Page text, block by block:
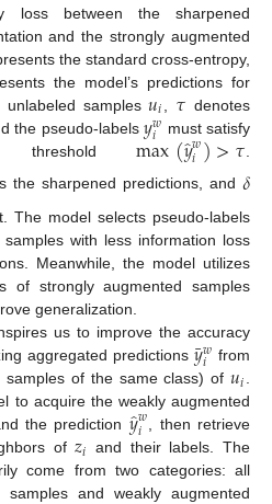
loss between the sharpened
and the strongly augmented
the standard cross-entropy,
the model’s predictions for
unlabeled samples𝑢𝑖 𝜏 denotes
the pseudo-labels𝑦𝑤
𝑖
must satisfy
threshold
max(𝑦̂𝑤
𝑖)>𝜏
the sharpened predictions, and 𝛿
The model selects pseudo-labels
with less information loss
Meanwhile, the model utilizes
of strongly augmented samples
generalization.
us to improve the accuracy
aggregated predictions 𝑦
¯𝑤
𝑖
from
samples of the same class) of𝑢𝑖.
to acquire the weakly augmented
the prediction 𝑦̂𝑤
𝑖 , then retrieve
of𝑧𝑖 and their labels. The
come from two categories: all
and weakly augmented